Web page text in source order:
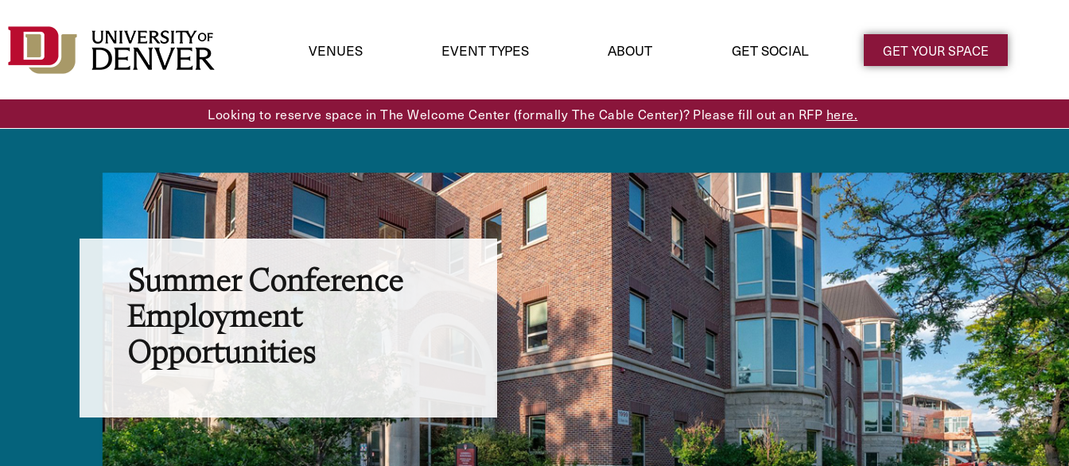
VENUES EVENT TYPES ABOUT GET SOCIAL GET YOUR SPACE
Looking to reserve space in The Welcome Center (formally The Cable Center)? Please fill out an RFP here.
Summer Conference
Employment
Opportunities